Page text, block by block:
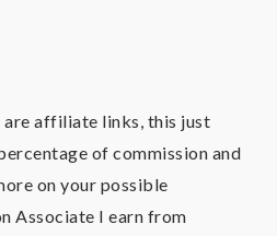
are affiliate links, this just
of commission and
on your possible
Associate I earn from